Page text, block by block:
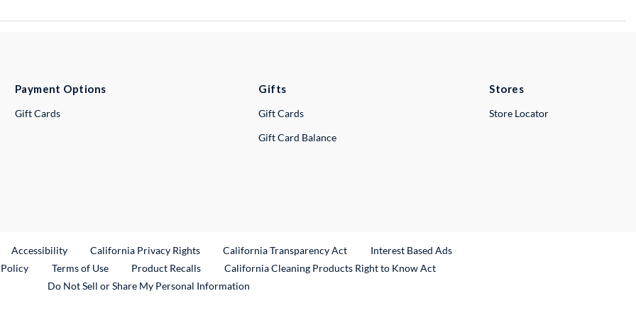
Payment Options
Gift Cards
Gifts
Gift Cards
Gift Card Balance
Stores
Store Locator
Link
Accessibility California Privacy Rights California Transparency Act
Interest Based Ads
Terms of Use Product RecallsExternal Link
California Cleaning Products Right to Know Act
Do Not Sell or Share My Personal Information